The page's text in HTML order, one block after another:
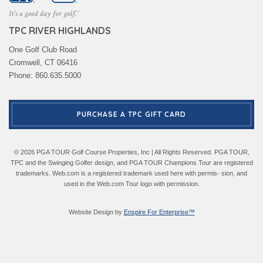
TPC RIVER HIGHLANDS
One Golf Club Road
Cromwell, CT 06416
Phone: 860.635.5000
PURCHASE A TPC GIFT CARD
© 2026 PGA TOUR Golf Course Properties, Inc | All Rights Reserved. PGA TOUR,
TPC and the Swinging Golfer design, and PGA TOUR Champions Tour are registered
trademarks. Web.com is a registered trademark used here with permis- sion, and
used in the Web.com Tour logo with permission.
Website Design by Enspire For Enterprise™